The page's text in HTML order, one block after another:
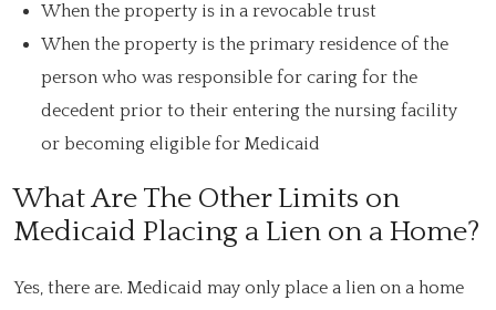
When the property is in a revocable trust
When the property is the primary residence of the
person who was responsible for caring for the
decedent prior to their entering the nursing facility
or becoming eligible for Medicaid
What Are The Other Limits on
Medicaid Placing a Lien on a Home?
Yes, there are. Medicaid may only place a lien on a home